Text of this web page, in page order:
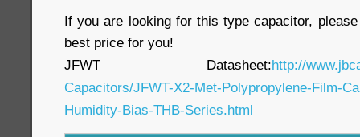
If you are looking for this type capacitor,
best price for you!
JFWT Datasheet:http://
Capacitors/JFWT-X2-Met-Polypropylene-Film-
Humidity-Bias-THB-Series.html